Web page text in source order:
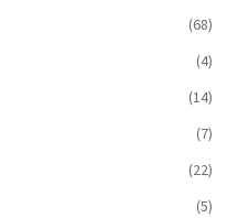
(68)
(4)
(14)
(7)
(22)
(5)